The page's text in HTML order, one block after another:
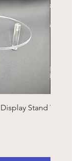
Stand